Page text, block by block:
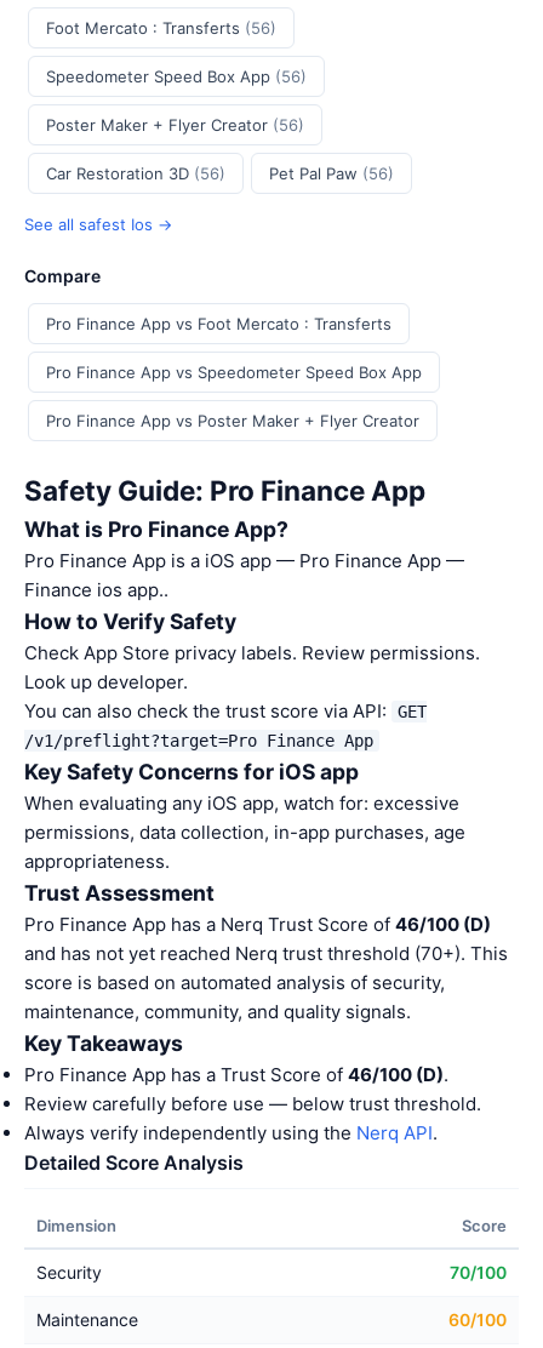
Foot Mercato : Transferts (56)
Speedometer Speed Box App (56)
Poster Maker + Flyer Creator (56)
Car Restoration 3D (56) Pet Pal Paw (56)
See all safest Ios →
Compare
Pro Finance App vs Foot Mercato : Transferts
Pro Finance App vs Speedometer Speed Box App
Pro Finance App vs Poster Maker + Flyer Creator
Safety Guide: Pro Finance App
What is Pro Finance App?
Pro Finance App is a iOS app — Pro Finance App —
Finance ios app..
How to Verify Safety
Check App Store privacy labels. Review permissions.
Look up developer.
You can also check the trust score via API:
GET
/v1/preflight?target=Pro Finance App
Key Safety Concerns for iOS app
When evaluating any iOS app, watch for: excessive
permissions, data collection, in-app purchases, age
appropriateness.
Trust Assessment
Pro Finance App has a Nerq Trust Score of 46/100 (D)
and has not yet reached Nerq trust threshold (70+). This
score is based on automated analysis of security,
maintenance, community, and quality signals.
Key Takeaways
Pro Finance App has a Trust Score of 46/100 (D).
Review carefully before use — below trust threshold.
Always verify independently using the Nerq API.
Detailed Score Analysis
Dimension Score
Security 70/100
Maintenance 60/100